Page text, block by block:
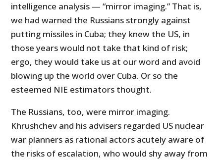
intelligence analysis — “mirror imaging.” That is,
we had warned the Russians strongly against
putting missiles in Cuba; they knew the US, in
those years would not take that kind of risk;
ergo, they would take us at our word and avoid
blowing up the world over Cuba. Or so the
esteemed NIE estimators thought.
The Russians, too, were mirror imaging.
Khrushchev and his advisers regarded US nuclear
war planners as rational actors acutely aware of
the risks of escalation, who would shy away from